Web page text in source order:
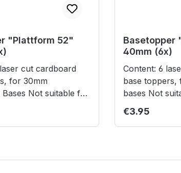
"Plattform 52"
for 30mm
suitable for
3 years.
Basetopper
40mm (6x)
Content: 6 laser cut cardboard
base
bases Not suitable for children
under 3
Regular price:
€3.95